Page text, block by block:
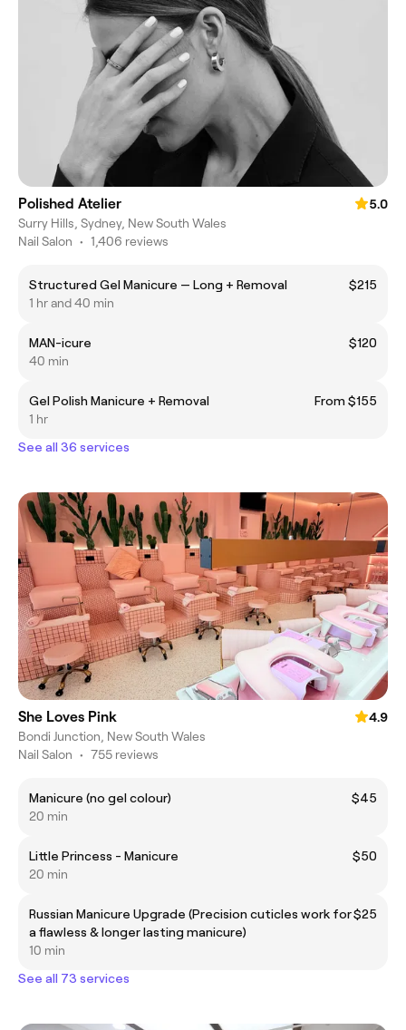
Polished Atelier
5.0
Surry Hills, Sydney, New South Wales
Nail Salon • 1,406 reviews
Structured Gel Manicure — Long + Removal
$215
1 hr and 40 min
MAN-icure
$120
40 min
Gel Polish Manicure + Removal
From $155
1 hr
See all 36 services
She Loves Pink
4.9
Bondi Junction, New South Wales
Nail Salon • 755 reviews
Manicure (no gel colour)
$45
20 min
Little Princess - Manicure
$50
20 min
Russian Manicure Upgrade (Precision cuticles work for
a flawless & longer lasting manicure)
$25
10 min
See all 73 services